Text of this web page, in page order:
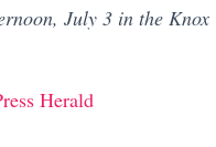
July 3 in the
Herald